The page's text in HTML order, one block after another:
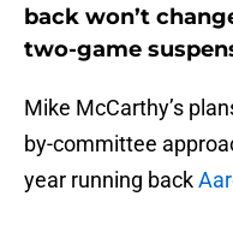
back won’t
two-game
Mike McCarthy’s
by-committee
year running back